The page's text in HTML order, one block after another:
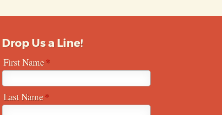
Drop Us a Line!
First Name
Last Name